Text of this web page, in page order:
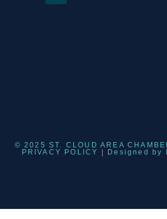
© 2025 ST. CLOUD AREA
PRIVACY POLICY
| Designed by